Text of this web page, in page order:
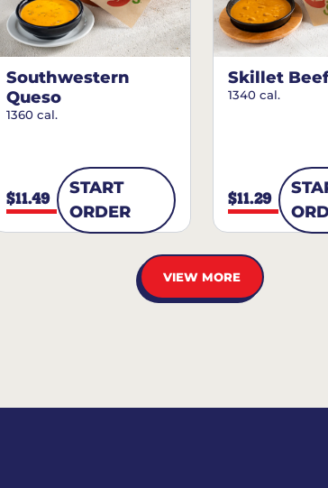
Southwestern
Queso
1360 cal.
$11.49
START
ORDER
Skillet
1340 cal.
$11.29
VIEW MORE